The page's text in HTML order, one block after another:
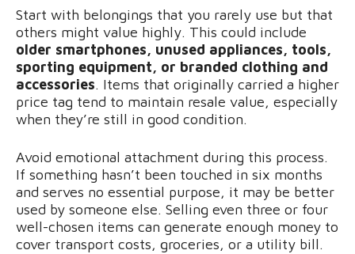
Start with belongings that you rarely use but that
others might value highly. This could include
older smartphones, unused appliances, tools,
sporting equipment, or branded clothing and
accessories. Items that originally carried a higher
price tag tend to maintain resale value, especially
when they’re still in good condition.
Avoid emotional attachment during this process.
If something hasn’t been touched in six months
and serves no essential purpose, it may be better
used by someone else. Selling even three or four
well-chosen items can generate enough money to
cover transport costs, groceries, or a utility bill.